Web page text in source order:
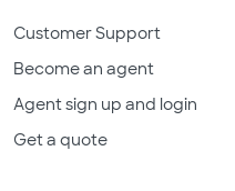
Customer Support
Become an agent
Agent sign up and login
Get a quote